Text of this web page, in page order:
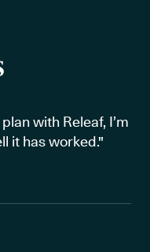
with Releaf, I’m
it has worked."